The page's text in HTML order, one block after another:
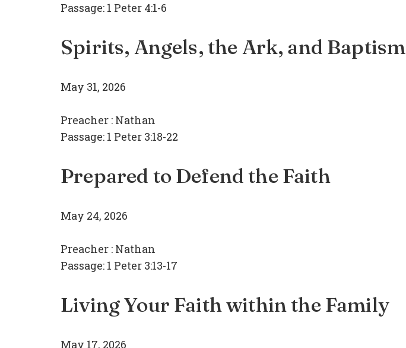
Passage: 1 Peter 4:1-6
Spirits, Angels, the Ark, and Baptism
May 31, 2026
Preacher : Nathan
Passage: 1 Peter 3:18-22
Prepared to Defend the Faith
May 24, 2026
Preacher : Nathan
Passage: 1 Peter 3:13-17
Living Your Faith within the Family
May 17, 2026